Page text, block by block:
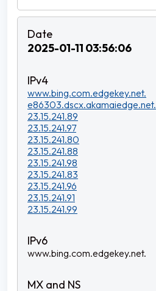
2025-01-11 03:56:06
www.bing.com.edgekey.net.
e86303.dscx.akamaiedge.net.
23.15.241.89
23.15.241.97
23.15.241.80
23.15.241.88
23.15.241.98
23.15.241.83
23.15.241.96
23.15.241.91
23.15.241.99
www.bing.com.edgekey.net.